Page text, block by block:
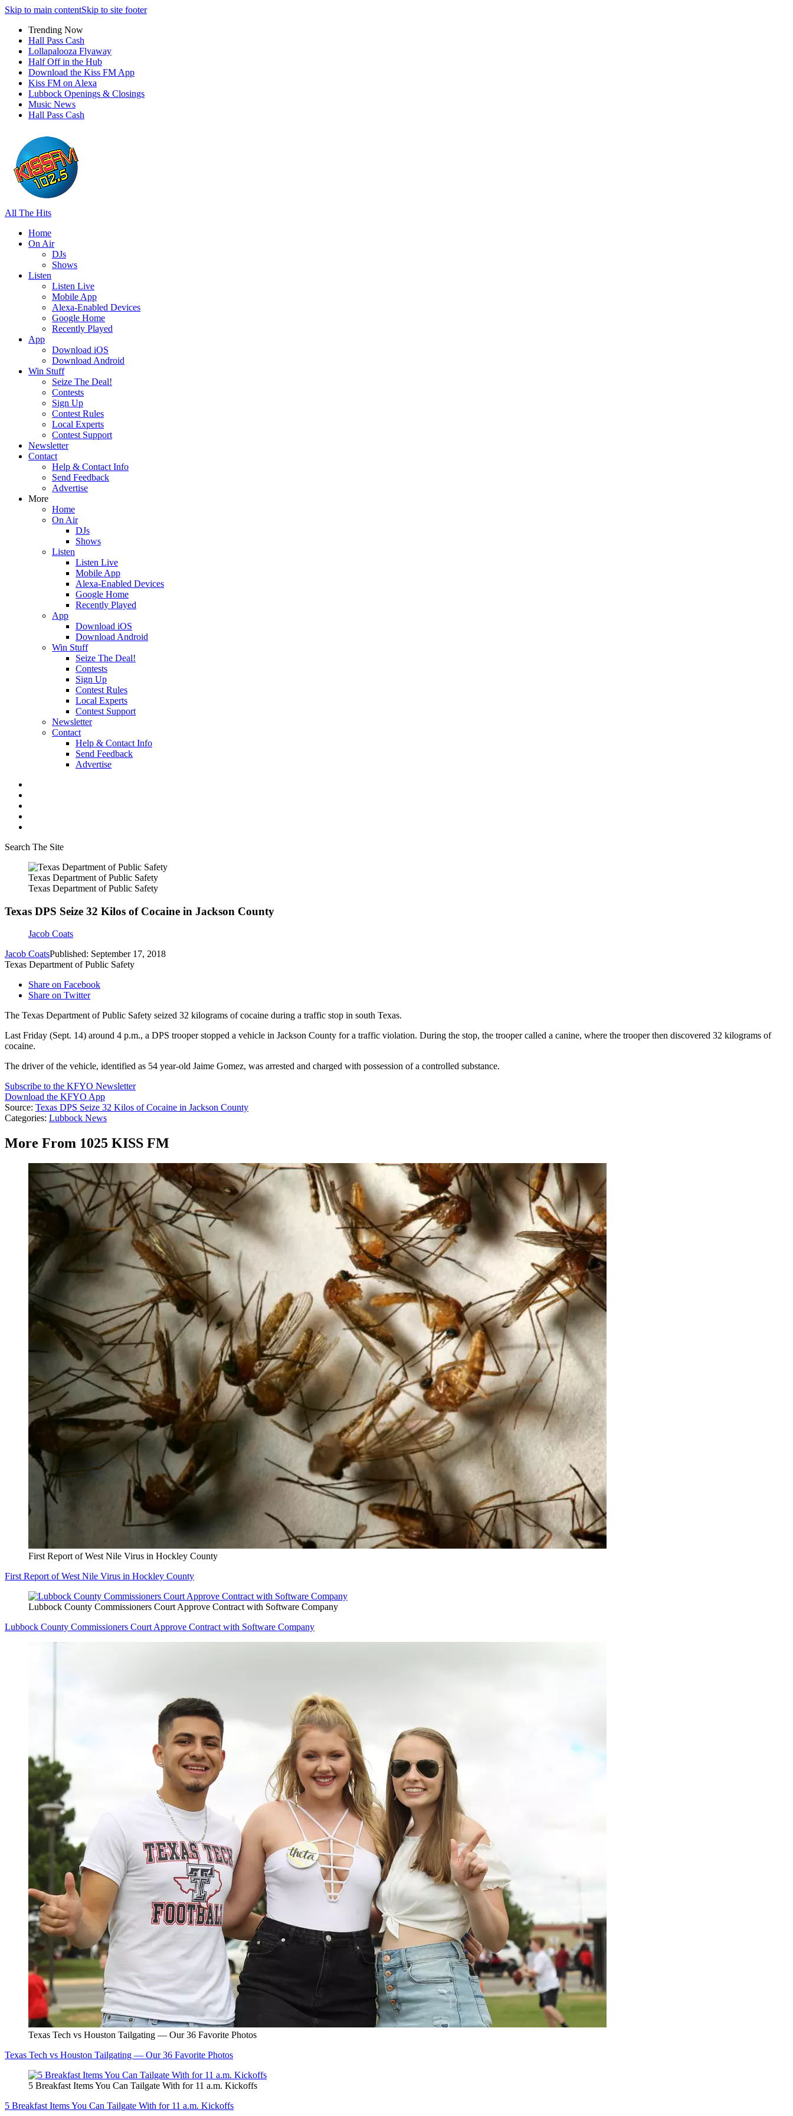
Skip to main contentSkip to site footer
Trending Now
Hall Pass Cash
Lollapalooza Flyaway
Half Off in the Hub
Download the Kiss FM App
Kiss FM on Alexa
Lubbock Openings & Closings
Music News
Hall Pass Cash
All The Hits
Home
On Air
DJs
Shows
Listen
Listen Live
Mobile App
Alexa-Enabled Devices
Google Home
Recently Played
App
Download iOS
Download Android
Win Stuff
Seize The Deal!
Contests
Sign Up
Contest Rules
Local Experts
Contest Support
Newsletter
Contact
Help & Contact Info
Send Feedback
Advertise
More
Home
On Air
DJs
Shows
Listen
Listen Live
Mobile App
Alexa-Enabled Devices
Google Home
Recently Played
App
Download iOS
Download Android
Win Stuff
Seize The Deal!
Contests
Sign Up
Contest Rules
Local Experts
Contest Support
Newsletter
Contact
Help & Contact Info
Send Feedback
Advertise
Search The Site
Texas Department of Public Safety
Texas Department of Public Safety
Texas DPS Seize 32 Kilos of Cocaine in Jackson County
Jacob Coats
Jacob CoatsPublished: September 17, 2018
Texas Department of Public Safety
Share on Facebook
Share on Twitter
The Texas Department of Public Safety seized 32 kilograms of cocaine during a traffic stop in south Texas.
Last Friday (Sept. 14) around 4 p.m., a DPS trooper stopped a vehicle in Jackson County for a traffic violation. During the stop, the trooper called a canine, where the trooper then discovered 32 kilograms of
cocaine.
The driver of the vehicle, identified as 54 year-old Jaime Gomez, was arrested and charged with possession of a controlled substance.
Subscribe to the KFYO Newsletter
Download the KFYO App
Source: Texas DPS Seize 32 Kilos of Cocaine in Jackson County
Categories: Lubbock News
More From 1025 KISS FM
First Report of West Nile Virus in Hockley County
First Report of West Nile Virus in Hockley County
Lubbock County Commissioners Court Approve Contract with Software Company
Lubbock County Commissioners Court Approve Contract with Software Company
Texas Tech vs Houston Tailgating — Our 36 Favorite Photos
Texas Tech vs Houston Tailgating — Our 36 Favorite Photos
5 Breakfast Items You Can Tailgate With for 11 a.m. Kickoffs
5 Breakfast Items You Can Tailgate With for 11 a.m. Kickoffs